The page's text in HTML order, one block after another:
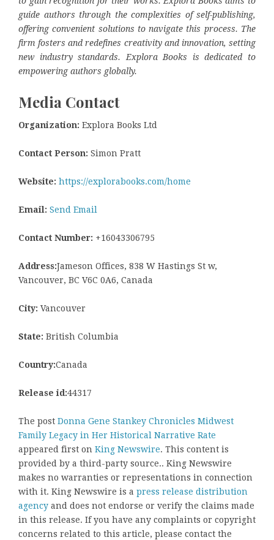
guide authors through the complexities of self-publishing,
offering convenient solutions to navigate this process. The
firm fosters and redefines creativity and innovation, setting
new industry standards. Explora Books is dedicated to
empowering authors globally.
Media Contact
Organization: Explora Books Ltd
Contact Person: Simon Pratt
Website: https://explorabooks.com/home
Email: Send Email
Contact Number: +16043306795
Address:Jameson Offices, 838 W Hastings St w,
Vancouver, BC V6C 0A6, Canada
City: Vancouver
State: British Columbia
Country:Canada
Release id:44317
The post Donna Gene Stankey Chronicles Midwest
Family Legacy in Her Historical Narrative Rate
appeared first on King Newswire. This content is
provided by a third-party source.. King Newswire
makes no warranties or representations in connection
with it. King Newswire is a press release distribution
agency and does not endorse or verify the claims made
in this release. If you have any complaints or copyright
concerns related to this article, please contact the